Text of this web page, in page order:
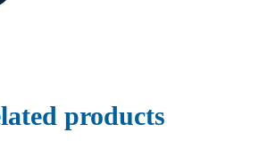
products